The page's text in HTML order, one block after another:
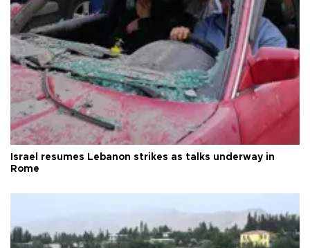
Israel resumes Lebanon strikes as talks underway in
Rome